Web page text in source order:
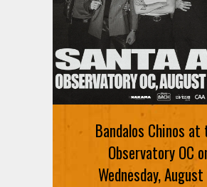
Bandalos Chinos at
Observatory OC
Wednesday,